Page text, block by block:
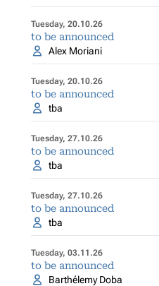
Tuesday, 20.10.26
to be announced
Alex Moriani
Tuesday, 20.10.26
to be announced
tba
Tuesday, 27.10.26
to be announced
tba
Tuesday, 27.10.26
to be announced
tba
Tuesday, 03.11.26
to be announced
Barthélemy Doba